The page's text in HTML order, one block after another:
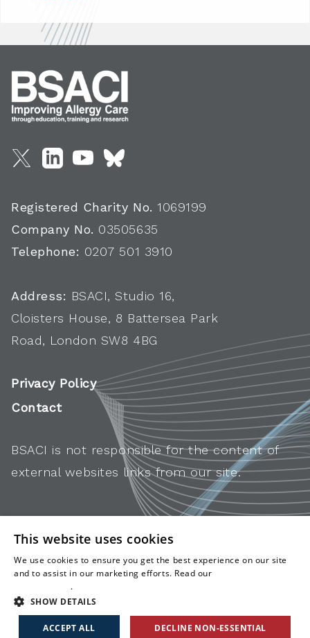
Registered Charity No. 1069199
Company No. 03505635
Telephone: 0207 501 3910
Address: BSACI, Studio 16,
Cloisters House, 8 Battersea Park
Road, London SW8 4BG
Privacy Policy
Contact
BSACI is not responsible for the content of
external websites links from our site.
This website uses cookies
We use cookies to ensure you get the best experience on our site
and to assist in our marketing efforts. Read our
.
SHOW DETAILS
ACCEPT ALL DECLINE NON-ESSENTIAL